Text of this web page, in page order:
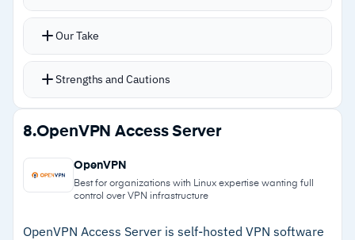
multiple gateways for redundancy
management with static routing; dynamic
routing (BGP) for Classic VPN was deprecated
Each tunnel supports up to 250,000 packets
per second, equivalent to 1-3 Gbps depending
on packet size
protection without manual intervention
Our Take
Strengths and Cautions
Strengths
–Native AWS and Azure integration simplifies
multi-cloud architectures
support
8.OpenVPN Access Server
OpenVPN
Best for organizations with Linux expertise wanting full
control over VPN infrastructure
OpenVPN Access Server is self-hosted VPN software